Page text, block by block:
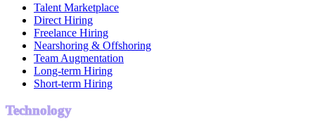
Talent Marketplace
Direct Hiring
Freelance Hiring
Nearshoring & Offshoring
Team Augmentation
Long-term Hiring
Short-term Hiring
Technology